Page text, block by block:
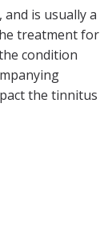
is usually a
treatment for
condition
the tinnitus